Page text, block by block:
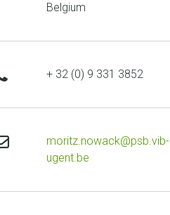
Belgium
phone+ 32 (0) 9 331 3852
emailmoritz.nowack@psb.vib-
ugent.be